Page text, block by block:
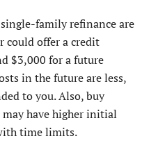
family refinance are
could offer a credit
$3,000 for a future
in the future are less,
to you. Also, buy
have higher initial
time limits.